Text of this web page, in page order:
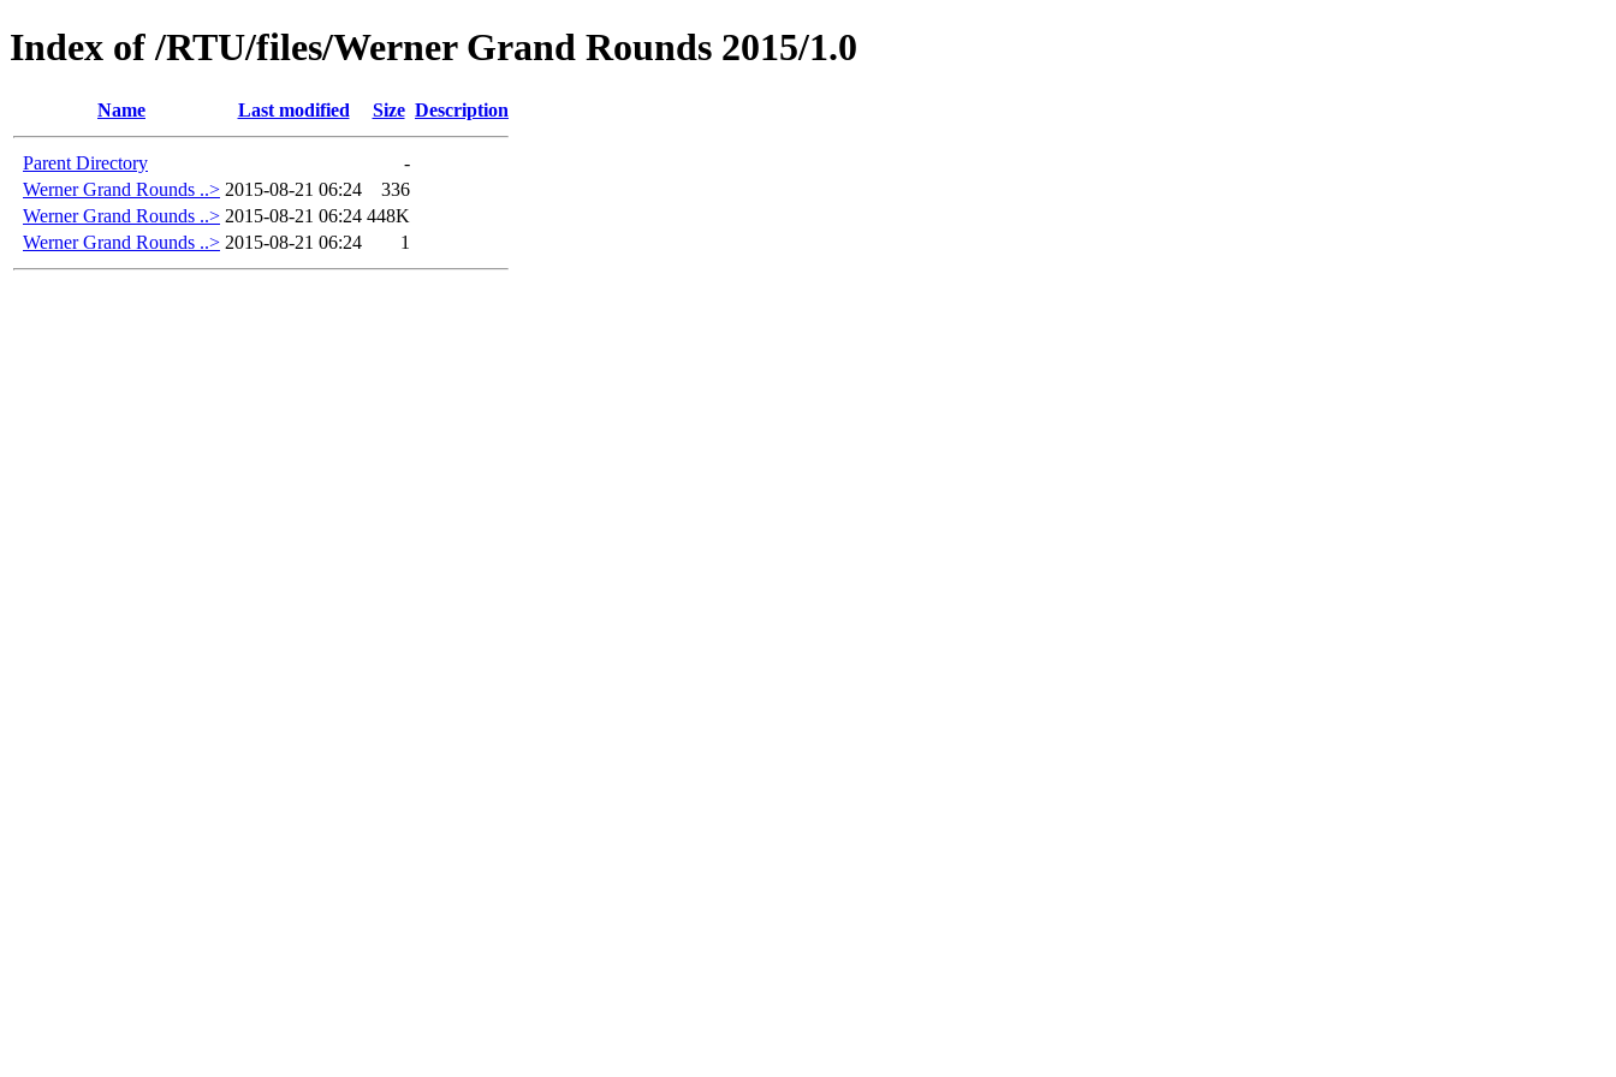
Index of /RTU/files/Werner Grand Rounds 2015/1.0
Name Last modified Size Description
Parent Directory
-
Werner Grand Rounds ..> 2015-08-21 06:24
336
Werner Grand Rounds ..> 2015-08-21 06:24 448K
Werner Grand Rounds ..> 2015-08-21 06:24 1